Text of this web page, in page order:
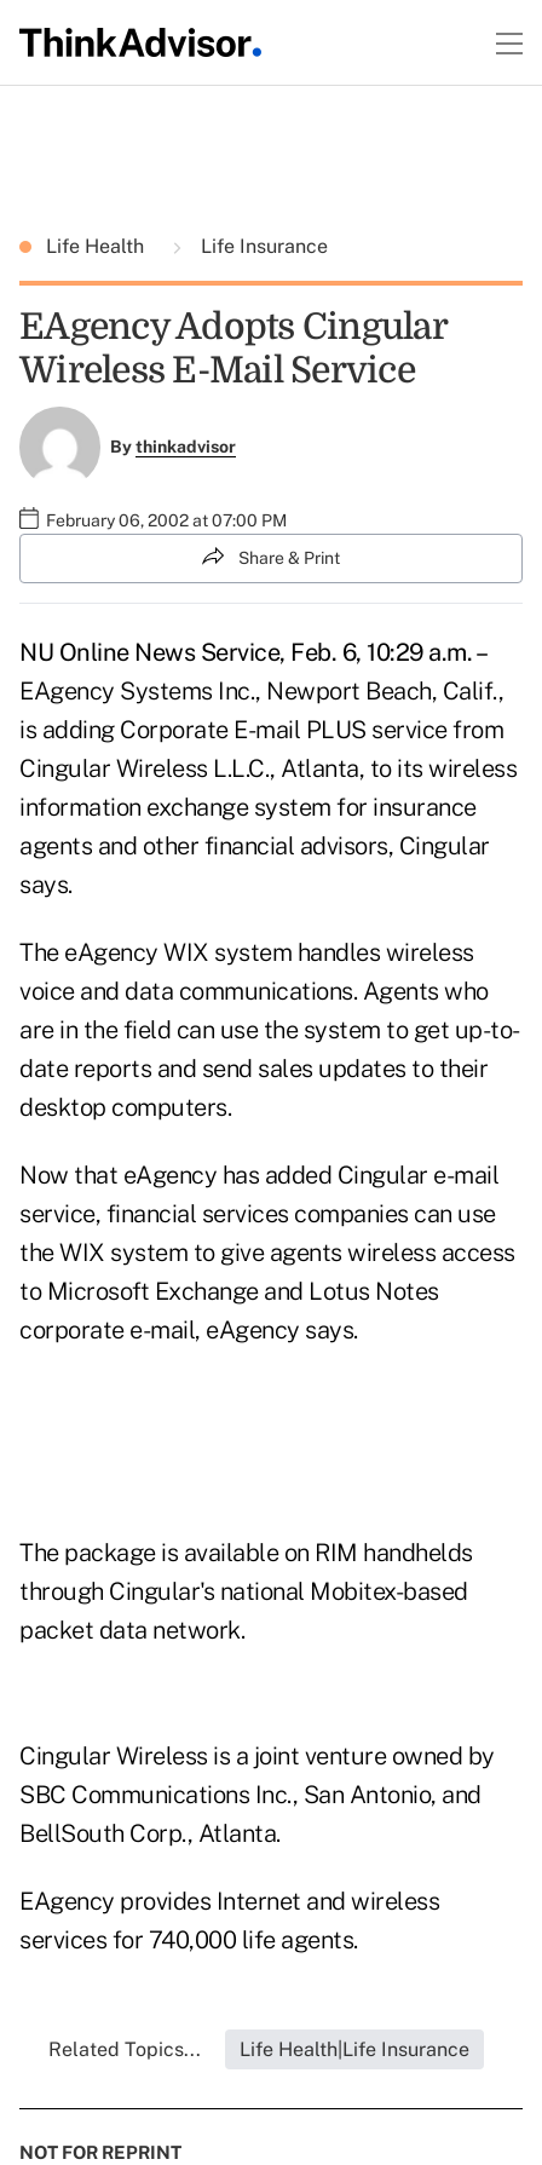
Life Health Life Insurance
EAgency Adopts Cingular
Wireless E-Mail Service
Bythinkadvisor
February 06, 2002 at 07:00 PM
Share & Print
NU Online News Service, Feb. 6, 10:29 a.m. –
EAgency Systems Inc., Newport Beach, Calif.,
is adding Corporate E-mail PLUS service from
Cingular Wireless L.L.C., Atlanta, to its wireless
information exchange system for insurance
agents and other financial advisors, Cingular
says.
The eAgency WIX system handles wireless
voice and data communications. Agents who
are in the field can use the system to get up-to-
date reports and send sales updates to their
desktop computers.
Now that eAgency has added Cingular e-mail
service, financial services companies can use
the WIX system to give agents wireless access
to Microsoft Exchange and Lotus Notes
corporate e-mail, eAgency says.
The package is available on RIM handhelds
through Cingular's national Mobitex-based
packet data network.
Cingular Wireless is a joint venture owned by
SBC Communications Inc., San Antonio, and
BellSouth Corp., Atlanta.
EAgency provides Internet and wireless
services for 740,000 life agents.
Related Topics... Life Health|Life Insurance
NOT FOR REPRINT